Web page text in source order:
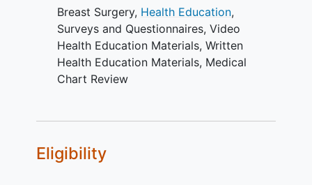
Examine whether the relative
efficacy of each modality differs
across patient subgroups defined
by age, area deprivation index
score, and prior health literacy.
4 groups:
Breast Surgery, Health Education,
Surveys and Questionnaires, Video
Health Education Materials, Written
Health Education Materials, Medical
Chart Review
Eligibility